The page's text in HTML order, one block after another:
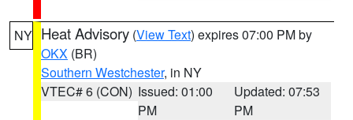
NY Heat Advisory (View Text) expires 07:00 PM by
OKX (BR)
Southern Westchester, in NY
VTEC# 6 (CON) Issued: 01:00
PM
Updated: 07:53
PM